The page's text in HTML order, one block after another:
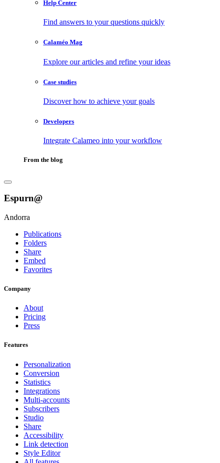
Help Center
Find answers to your questions quickly
Calaméo Mag
Explore our articles and refine your ideas
Case studies
Discover how to achieve your goals
Developers
Integrate Calameo into your workflow
From the blog
Espurn@
Andorra
Publications
Folders
Share
Embed
Favorites
Company
About
Pricing
Press
Features
Personalization
Conversion
Statistics
Integrations
Multi-accounts
Subscribers
Studio
Share
Accessibility
Link detection
Style Editor